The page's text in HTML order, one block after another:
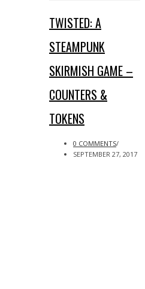
TWISTED: A
STEAMPUNK
SKIRMISH GAME –
COUNTERS &
TOKENS
0 COMMENTS/
SEPTEMBER 27, 2017